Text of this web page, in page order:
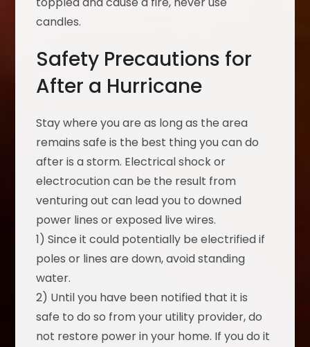
candles.
Safety Precautions for
After a Hurricane
Stay where you are as long as the area
remains safe is the best thing you can do
after is a storm. Electrical shock or
electrocution can be the result from
venturing out can lead you to downed
power lines or exposed live wires.
1) Since it could potentially be electrified if
poles or lines are down, avoid standing
water.
2) Until you have been notified that it is
safe to do so from your utility provider, do
not restore power in your home. If you do it